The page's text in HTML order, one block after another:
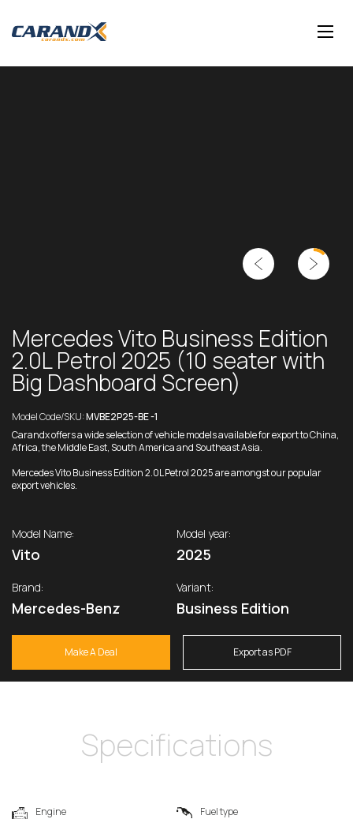
Mercedes Vito Business Edition
2.0L Petrol 2025 (10 seater with
Big Dashboard Screen)
Model Code/SKU:MVBE2P25-BE -1
Carandx offers a wide selection of vehicle models available for export to China,
Africa, the Middle East, South America and Southeast Asia.
Mercedes Vito Business Edition 2.0L Petrol 2025 are amongst our popular
export vehicles.
Model Name:
Vito
Model year:
2025
Brand:
Mercedes-Benz
Variant:
Business Edition
Make A Deal Export as PDF
Specifications
Engine Fuel type